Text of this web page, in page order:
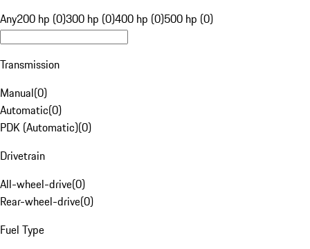
Any200 hp (0)300 hp (0)400 hp (0)500 hp (0)
Transmission
Manual(0)
Automatic(0)
PDK (Automatic)(0)
Drivetrain
All-wheel-drive(0)
Rear-wheel-drive(0)
Fuel Type